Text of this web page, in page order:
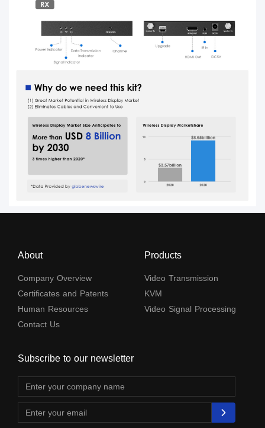
About
Company Overview
Certificates and Patents
Human Resources
Contact Us
Products
Video Transmission
KVM
Video Signal Processing
Subscribe to our newsletter